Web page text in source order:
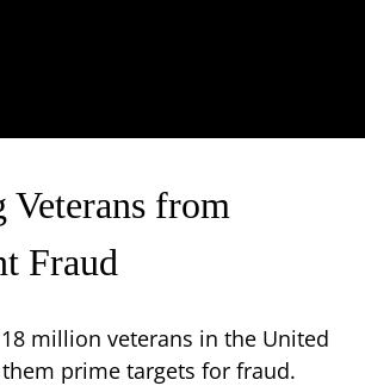
Veterans from
Fraud
million veterans in the United
prime targets for fraud.